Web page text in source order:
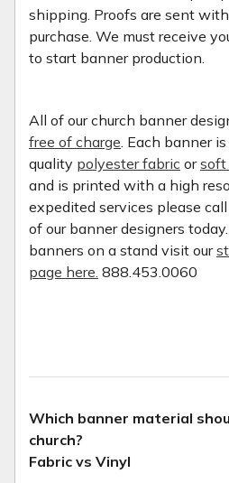
shipping. Proofs are sent
purchase. We must receive
to start banner production.
All of our church banner
free of charge . Each banner
quality polyester fabric orsoft
and is printed with a high
expedited services please
of our banner designers
banners on a stand visit our
page here. 888.453.0060
Which banner material
church?
Fabric vs Vinyl